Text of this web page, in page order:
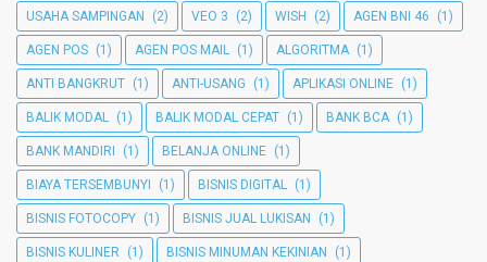
USAHA SAMPINGAN (2) VEO 3 (2) WISH (2) AGEN BNI 46 (1)
AGEN POS (1) AGEN POS MAIL (1) ALGORITMA (1)
ANTI BANGKRUT (1) ANTI-USANG (1) APLIKASI ONLINE (1)
BALIK MODAL (1) BALIK MODAL CEPAT (1) BANK BCA (1)
BANK MANDIRI (1) BELANJA ONLINE (1)
BIAYA TERSEMBUNYI (1) BISNIS DIGITAL (1)
BISNIS FOTOCOPY (1) BISNIS JUAL LUKISAN (1)
BISNIS KULINER (1) BISNIS MINUMAN KEKINIAN (1)